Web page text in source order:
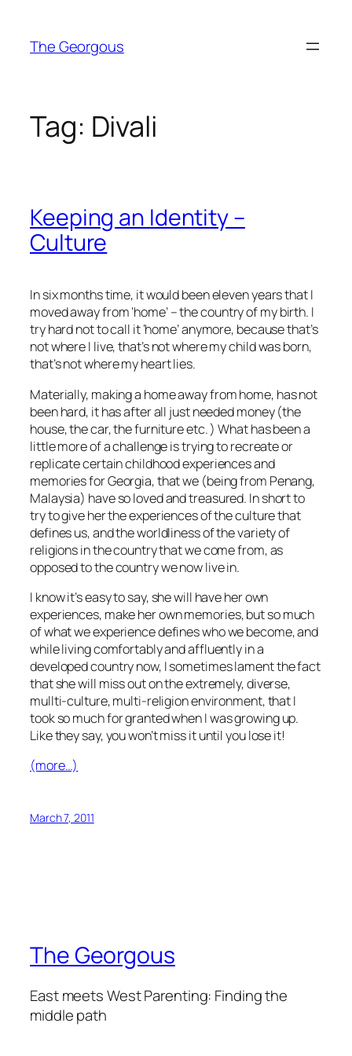
content
The Georgous
Tag: Divali
Keeping an Identity –
Culture
In six months time, it would been eleven years that I
moved away from ‘home’ – the country of my birth. I
try hard not to call it ‘home’ anymore, because that’s
not where I live, that’s not where my child was born,
that’s not where my heart lies.
Materially, making a home away from home, has not
been hard, it has after all just needed money (the
house, the car, the furniture etc. ) What has been a
little more of a challenge is trying to recreate or
replicate certain childhood experiences and
memories for Georgia, that we (being from Penang,
Malaysia) have so loved and treasured. In short to
try to give her the experiences of the culture that
defines us, and the worldliness of the variety of
religions in the country that we come from, as
opposed to the country we now live in.
I know it’s easy to say, she will have her own
experiences, make her own memories, but so much
of what we experience defines who we become, and
while living comfortably and affluently in a
developed country now, I sometimes lament the fact
that she will miss out on the extremely, diverse,
mullti-culture, multi-religion environment, that I
took so much for granted when I was growing up.
Like they say, you won’t miss it until you lose it!
(more…)
March 7, 2011
The Georgous
East meets West Parenting: Finding the
middle path